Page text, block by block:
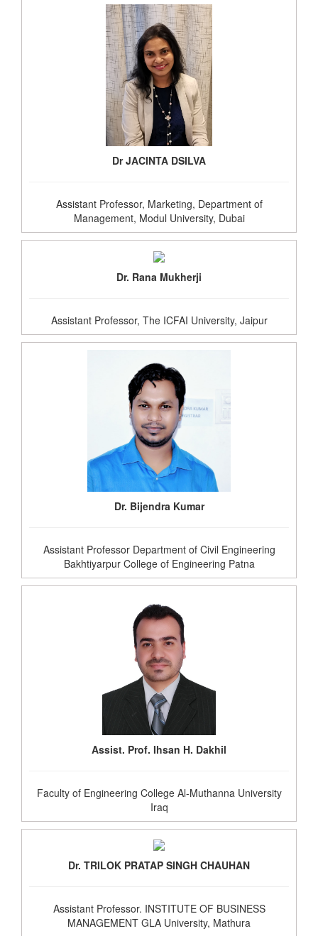
Dr JACINTA DSILVA
Assistant Professor, Marketing, Department of
Management, Modul University, Dubai
Dr. Rana Mukherji
Assistant Professor, The ICFAI University, Jaipur
Dr. Bijendra Kumar
Assistant Professor Department of Civil Engineering
Bakhtiyarpur College of Engineering Patna
Assist. Prof. Ihsan H. Dakhil
Faculty of Engineering College Al-Muthanna University
Iraq
Dr. TRILOK PRATAP SINGH CHAUHAN
Assistant Professor. INSTITUTE OF BUSINESS
MANAGEMENT GLA University, Mathura